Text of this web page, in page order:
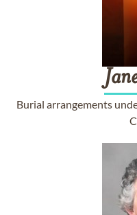
Burial arrangements